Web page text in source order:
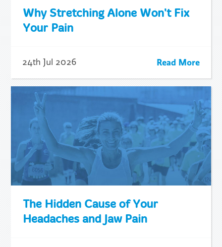
Why Stretching Alone Won't Fix
Your Pain
24th Jul 2026 Read More
The Hidden Cause of Your
Headaches and Jaw Pain